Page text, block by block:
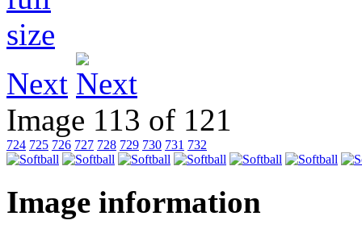
Next
Image 113 of 121
724 725 726 727 728 729 730 731 732
Image information